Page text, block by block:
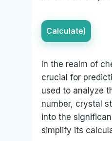
Calculate)
In the realm of
crucial for
used to analyze
number, crystal
into the
simplify its